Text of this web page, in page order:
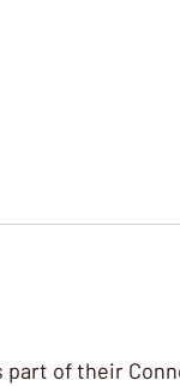
part of their